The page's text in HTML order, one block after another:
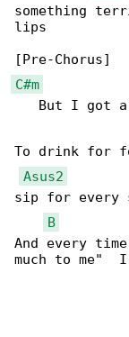
something
lips
C#m
But I got
To drink for
Asus2
sip for every
B
And every